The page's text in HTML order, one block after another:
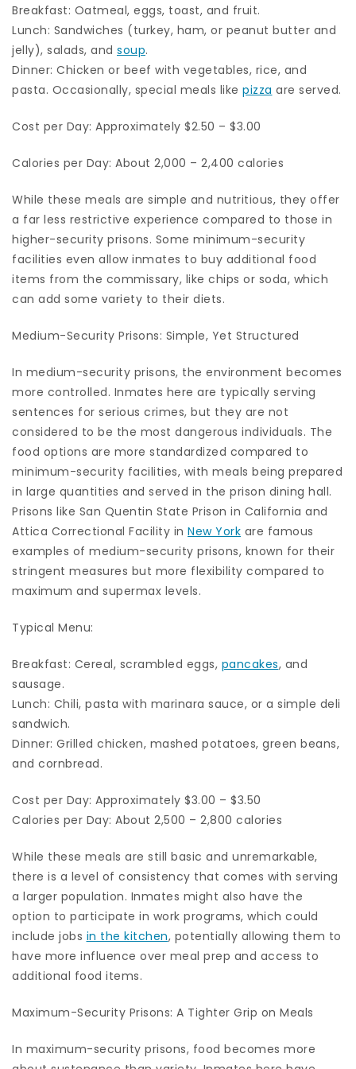
Breakfast: Oatmeal, eggs, toast, and fruit.
Lunch: Sandwiches (turkey, ham, or peanut butter and
jelly), salads, and soup.
Dinner: Chicken or beef with vegetables, rice, and
pasta. Occasionally, special meals like pizza are served.
Cost per Day: Approximately $2.50 – $3.00
Calories per Day: About 2,000 – 2,400 calories
While these meals are simple and nutritious, they offer
a far less restrictive experience compared to those in
higher-security prisons. Some minimum-security
facilities even allow inmates to buy additional food
items from the commissary, like chips or soda, which
can add some variety to their diets.
Medium-Security Prisons: Simple, Yet Structured
In medium-security prisons, the environment becomes
more controlled. Inmates here are typically serving
sentences for serious crimes, but they are not
considered to be the most dangerous individuals. The
food options are more standardized compared to
minimum-security facilities, with meals being prepared
in large quantities and served in the prison dining hall.
Prisons like San Quentin State Prison in California and
Attica Correctional Facility in New York are famous
examples of medium-security prisons, known for their
stringent measures but more flexibility compared to
maximum and supermax levels.
Typical Menu:
Breakfast: Cereal, scrambled eggs, pancakes, and
sausage.
Lunch: Chili, pasta with marinara sauce, or a simple deli
sandwich.
Dinner: Grilled chicken, mashed potatoes, green beans,
and cornbread.
Cost per Day: Approximately $3.00 – $3.50
Calories per Day: About 2,500 – 2,800 calories
While these meals are still basic and unremarkable,
there is a level of consistency that comes with serving
a larger population. Inmates might also have the
option to participate in work programs, which could
include jobs in the kitchen, potentially allowing them to
have more influence over meal prep and access to
additional food items.
Maximum-Security Prisons: A Tighter Grip on Meals
In maximum-security prisons, food becomes more